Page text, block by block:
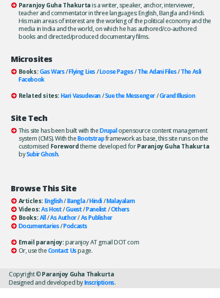
Paranjoy Guha Thakurtais a writer, speaker, anchor, interviewer,
teacher and commentator in three languages: English, Bangla and Hindi.
His main areas of interest are the working of the political economy and the
media in India and the world, on which he has authored/co-authored
books and directed/produced documentary films.
Microsites
Books:Gas Wars/Flying Lies/Loose Pages/The Adani Files/The Asli
Facebook
Related sites: Hari Vasudevan/Sue the Messenger/Grand Illusion
Site Tech
This site has been built with theDrupalopensource content management
system (CMS). With theBootstrapframework as base, this site runs on the
customised Forewordtheme developed forParanjoy Guha Thakurta
bySubir Ghosh.
Browse This Site
Articles: English/Bangla/Hindi/Malayalam
Videos: As Host/Guest/Panelist/Others
Books:All/As Author/As Publisher
Documentaries/Podcasts
Email paranjoy:paranjoy AT gmail DOT com
Or, use theContact Uspage.
Copyright ©Paranjoy Guha Thakurta
Designed and developed byInscriptions.